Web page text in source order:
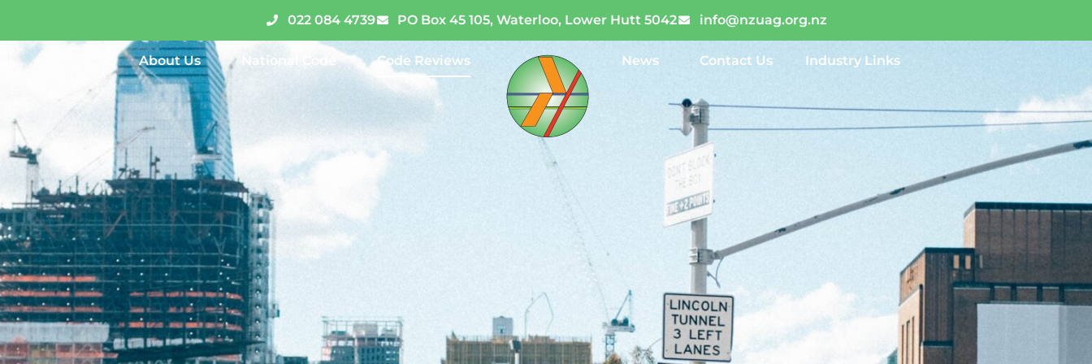
022 084 4739 PO Box 45 105, Waterloo, Lower Hutt 5042 info@nzuag.org.nz
About Us National Code Code Reviews News Contact Us Industry Links